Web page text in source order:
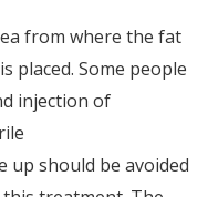
from where the fat
placed. Some people
injection of
up should be avoided